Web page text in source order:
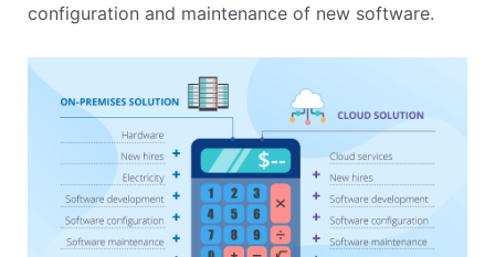
configuration and maintenance of new software.